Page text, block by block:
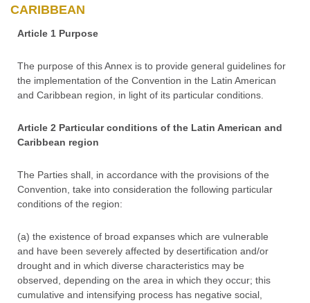
CARIBBEAN
Article 1 Purpose
The purpose of this Annex is to provide general guidelines for
the implementation of the Convention in the Latin American
and Caribbean region, in light of its particular conditions.
Article 2 Particular conditions of the Latin American and
Caribbean region
The Parties shall, in accordance with the provisions of the
Convention, take into consideration the following particular
conditions of the region:
(a) the existence of broad expanses which are vulnerable
and have been severely affected by desertification and/or
drought and in which diverse characteristics may be
observed, depending on the area in which they occur; this
cumulative and intensifying process has negative social,